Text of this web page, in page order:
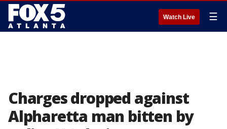
Watch Live ☰
Charges dropped against
Alpharetta man bitten by